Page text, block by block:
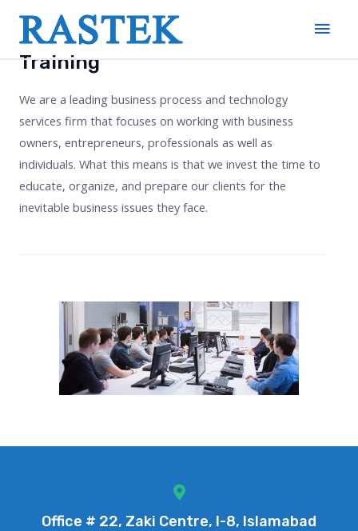
Training
We are a leading business process and technology
services firm that focuses on working with business
owners, entrepreneurs, professionals as well as
individuals. What this means is that we invest the time to
educate, organize, and prepare our clients for the
inevitable business issues they face.
Office # 22, Zaki Centre, I-8, Islamabad